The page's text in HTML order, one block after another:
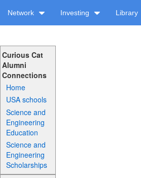
Network Investing Library
Curious Cat
Alumni
Connections
Home
USA schools
Science and
Engineering
Education
Science and
Engineering
Scholarships